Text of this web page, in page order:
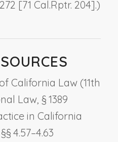
[71 Cal.Rptr. 204].)
California Law (11th
Law, § 1389
in California
4.57–4.63